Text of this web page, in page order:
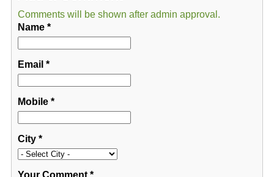
Comments will be shown after admin approval.
Name*
Email *
Mobile*
City*
Your Comment*